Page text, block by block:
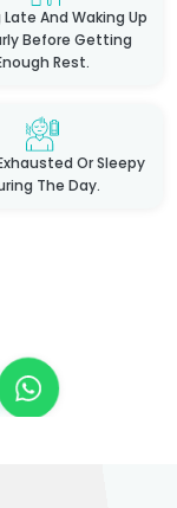
And Waking Up
Before Getting
Rest.
Or Sleepy
The Day.